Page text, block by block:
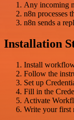
Any incoming
n8n processes
n8n sends a
Installation
Install
Follow the
Set up
Fill in the
Activate
Write your first